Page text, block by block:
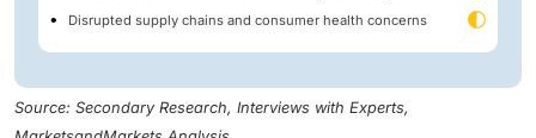
Disrupted supply chains and consumer health concerns
Source: Secondary Research, Interviews with Experts,